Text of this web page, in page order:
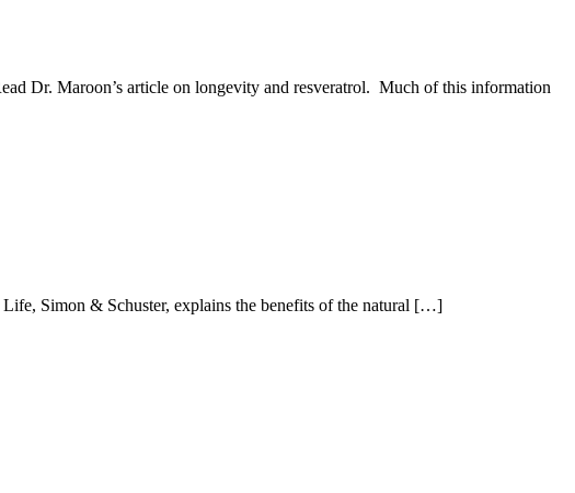
Dr. Maroon’s article on longevity and resveratrol. Much of this information
Simon & Schuster, explains the benefits of the natural […]